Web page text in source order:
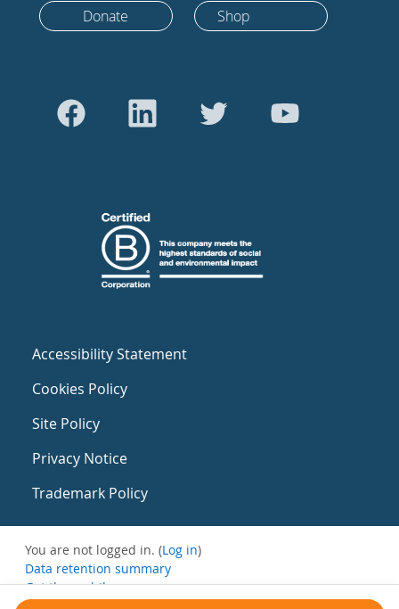
Donate Shop
Accessibility Statement
Cookies Policy
Site Policy
Privacy Notice
Trademark Policy
You are not logged in. (Log in)
Data retention summary
Get the mobile app